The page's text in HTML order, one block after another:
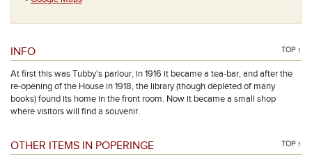
INFO TOP ↑
At first this was Tubby's parlour, in 1916 it became a tea-bar, and after the
re-opening of the House in 1918, the library (though depleted of many
books) found its home in the front room. Now it became a small shop
where visitors will find a souvenir.
OTHER ITEMS IN POPERINGE TOP ↑